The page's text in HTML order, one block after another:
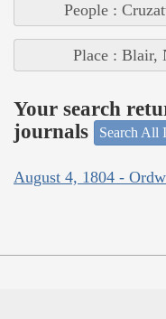
People :
Place : Blair,
Your search
journals
Search All
August 4, 1804 -